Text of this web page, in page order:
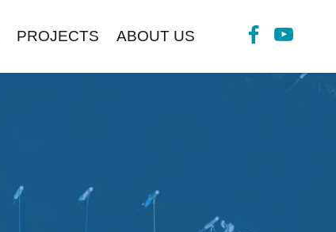
PROJECTS ABOUT US